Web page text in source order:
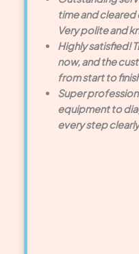
time and
Very polite and
Highly satisfied!
now, and the
from start to
Super
equipment to
every step